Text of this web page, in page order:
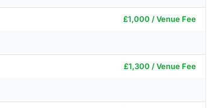
£1,000 / Venue Fee
£1,300 / Venue Fee